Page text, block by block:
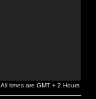
All times are GMT + 2 Hours